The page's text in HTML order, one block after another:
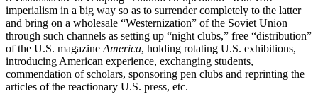
imperialism in a big way so as to surrender completely to the latter
and bring on a wholesale “Westernization” of the Soviet Union
through such channels as setting up “night clubs,” free “distribution”
of the U.S. magazine America, holding rotating U.S. exhibitions,
introducing American experience, exchanging students,
commendation of scholars, sponsoring pen clubs and reprinting the
articles of the reactionary U.S. press, etc.